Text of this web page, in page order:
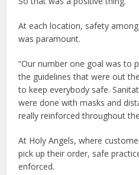
At each location, safety
was paramount.
“Our number one goal was to
the guidelines that were out
to keep everybody safe.
were done with masks and
really reinforced throughout
At Holy Angels, where
pick up their order, safe
enforced.